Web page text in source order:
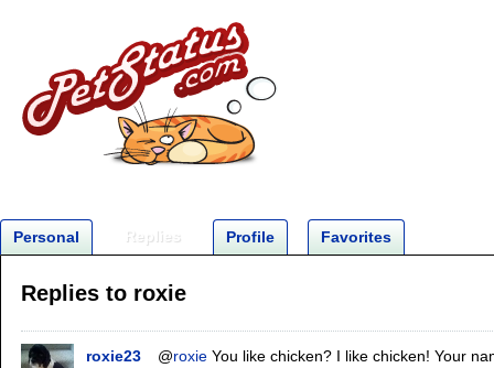
Personal Replies Profile Favorites
Replies to roxie
roxie23 @roxieYou like chicken? I like chicken! Your